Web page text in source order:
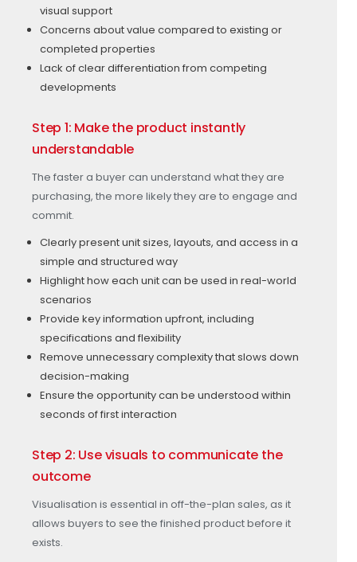
visual support
Concerns about value compared to existing or
completed properties
Lack of clear differentiation from competing
developments
Step 1: Make the product instantly
understandable
The faster a buyer can understand what they are
purchasing, the more likely they are to engage and
commit.
Clearly present unit sizes, layouts, and access in a
simple and structured way
Highlight how each unit can be used in real-world
scenarios
Provide key information upfront, including
specifications and flexibility
Remove unnecessary complexity that slows down
decision-making
Ensure the opportunity can be understood within
seconds of first interaction
Step 2: Use visuals to communicate the
outcome
Visualisation is essential in off-the-plan sales, as it
allows buyers to see the finished product before it
exists.